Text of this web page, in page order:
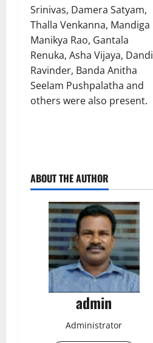
Srinivas, Damera Satyam,
Thalla Venkanna, Mandiga
Manikya Rao, Gantala
Renuka, Asha Vijaya, Dandi
Ravinder, Banda Anitha
Seelam Pushpalatha and
others were also present.
ABOUT THE AUTHOR
admin
Administrator